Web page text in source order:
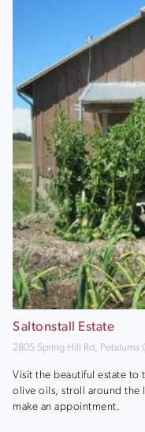
Saltonstall Estate
2805 Spring Hill Rd, Petaluma
Visit the beautiful estate to
olive oils, stroll around the
make an appointment.